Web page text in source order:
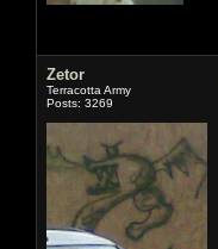
Zetor
Terracotta Army
Posts: 3269